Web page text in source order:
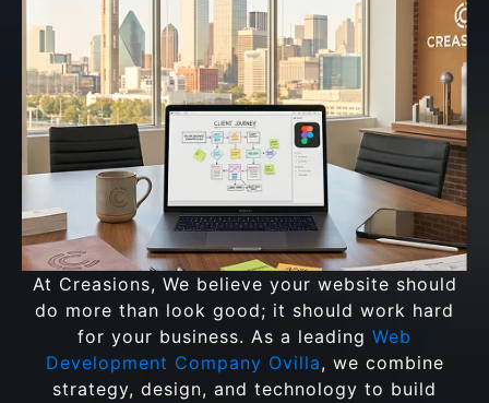
At Creasions, We believe your website should
do more than look good; it should work hard
for your business. As a leading Web
Development Company Ovilla, we combine
strategy, design, and technology to build